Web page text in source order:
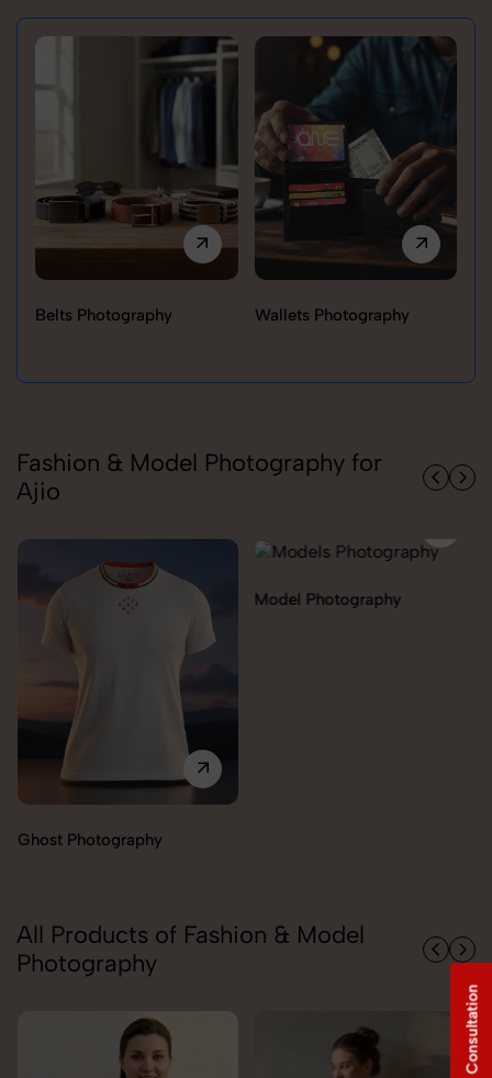
Belts Photography Wallets Photography
Fashion & Model Photography for
Ajio
Model Photography
All Products of Fashion & Model
Photography
Free Consultation